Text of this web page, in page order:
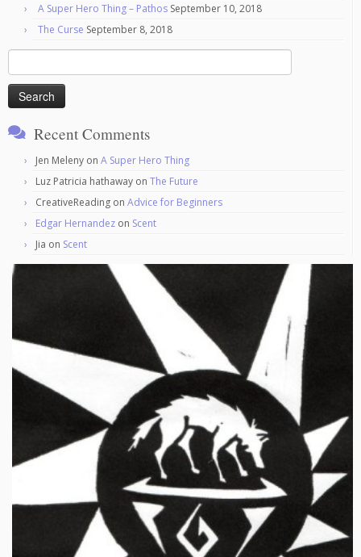
A Super Hero Thing – Pathos September 10, 2018
The Curse September 8, 2018
Search
for:
Recent Comments
Jen Meleny on A Super Hero Thing
Luz Patricia hathaway on The Future
CreativeReading on Advice for Beginners
Edgar Hernandez on Scent
Jia on Scent